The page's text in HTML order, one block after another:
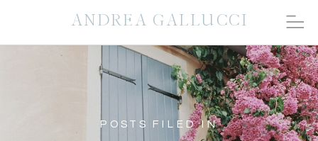
ANDREA GALLUCCI
POSTS FILED IN